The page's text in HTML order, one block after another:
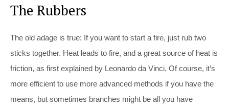
The Rubbers
The old adage is true: If you want to start a fire, just rub two
sticks together. Heat leads to fire, and a great source of heat is
friction, as first explained by Leonardo da Vinci. Of course, it’s
more efficient to use more advanced methods if you have the
means, but sometimes branches might be all you have